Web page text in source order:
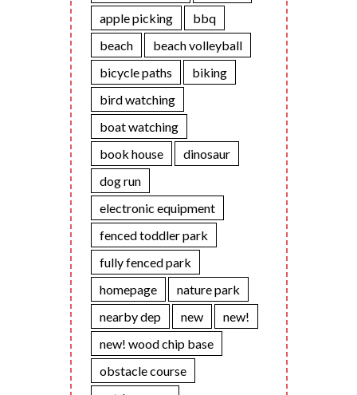
apple picking
bbq
beach
beach volleyball
bicycle paths
biking
bird watching
boat watching
book house
dinosaur
dog run
electronic equipment
fenced toddler park
fully fenced park
homepage
nature park
nearby dep
new
new!
new! wood chip base
obstacle course